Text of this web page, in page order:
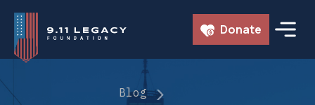
Skip
content
Donate
Blog